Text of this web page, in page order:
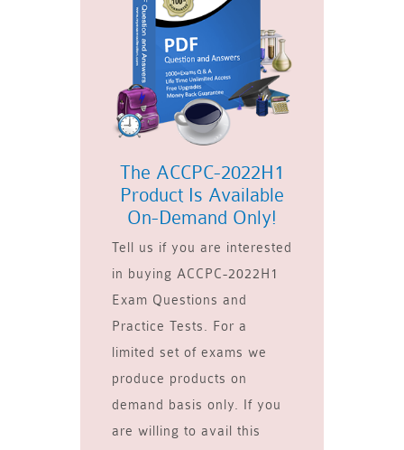
The ACCPC-2022H1
Product Is Available
On-Demand Only!
Tell us if you are interested
in buying ACCPC-2022H1
Exam Questions and
Practice Tests. For a
limited set of exams we
produce products on
demand basis only. If you
are willing to avail this